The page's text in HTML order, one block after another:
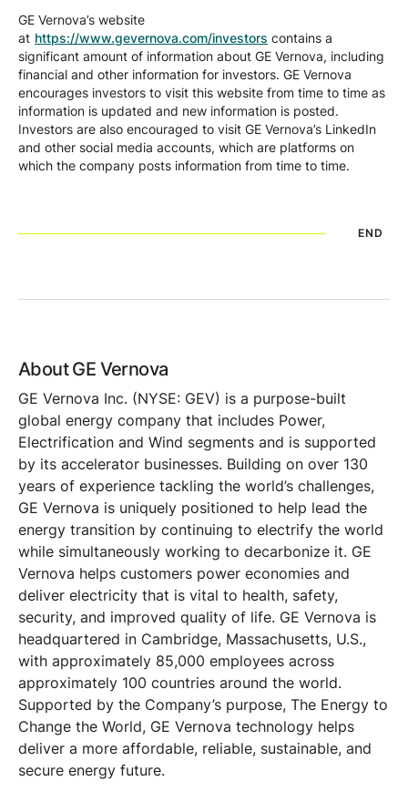
GE Vernova’s website
at https://www.gevernova.com/investors contains a
significant amount of information about GE Vernova, including
financial and other information for investors. GE Vernova
encourages investors to visit this website from time to time as
information is updated and new information is posted.
Investors are also encouraged to visit GE Vernova’s LinkedIn
and other social media accounts, which are platforms on
which the company posts information from time to time.
END
About GE Vernova
GE Vernova Inc. (NYSE: GEV) is a purpose-built
global energy company that includes Power,
Electrification and Wind segments and is supported
by its accelerator businesses. Building on over 130
years of experience tackling the world’s challenges,
GE Vernova is uniquely positioned to help lead the
energy transition by continuing to electrify the world
while simultaneously working to decarbonize it. GE
Vernova helps customers power economies and
deliver electricity that is vital to health, safety,
security, and improved quality of life. GE Vernova is
headquartered in Cambridge, Massachusetts, U.S.,
with approximately 85,000 employees across
approximately 100 countries around the world.
Supported by the Company’s purpose, The Energy to
Change the World, GE Vernova technology helps
deliver a more affordable, reliable, sustainable, and
secure energy future.